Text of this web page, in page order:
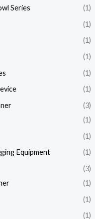
Series
(1)
(1)
(1)
(1)
(1)
(1)
(3)
(1)
(1)
Equipment
(1)
(3)
(1)
(1)
(1)